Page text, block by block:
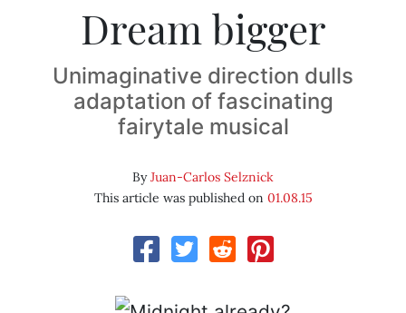
Dream bigger
Unimaginative direction dulls
adaptation of fascinating
fairytale musical
ByJuan-Carlos Selznick
This article was published on 01.08.15